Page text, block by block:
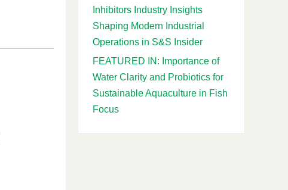
Inhibitors Industry Insights
Shaping Modern Industrial
Operations in S&S Insider
FEATURED IN: Importance of
Water Clarity and Probiotics for
Sustainable Aquaculture in Fish
Focus